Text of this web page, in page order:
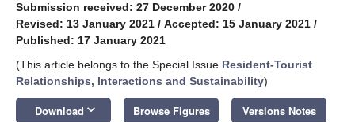
Submission received: 27 December 2020 /
Revised: 13 January 2021 / Accepted: 15 January 2021 /
Published: 17 January 2021
(This article belongs to the Special Issue Resident-Tourist
Relationships, Interactions and Sustainability)
Download keyboard_arrow_down Browse Figures Versions Notes